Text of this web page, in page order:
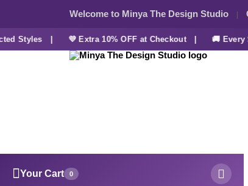
Welcome to Minya The Design Studio
Styles | 💜 Extra 10% OFF at Checkout | 🚚 Every
Your Cart 0